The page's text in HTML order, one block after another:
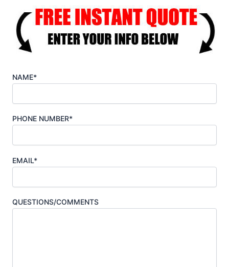
NAME*
PHONE NUMBER*
EMAIL*
QUESTIONS/COMMENTS